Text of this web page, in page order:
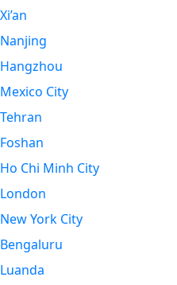
Xi’an
Nanjing
Hangzhou
Mexico City
Tehran
Foshan
Ho Chi Minh City
London
New York City
Bengaluru
Luanda